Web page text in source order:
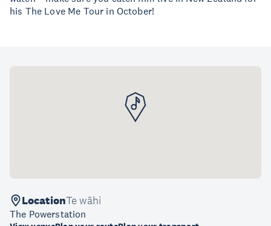
his The Love Me Tour in October!
LocationTe wāhi
The Powerstation